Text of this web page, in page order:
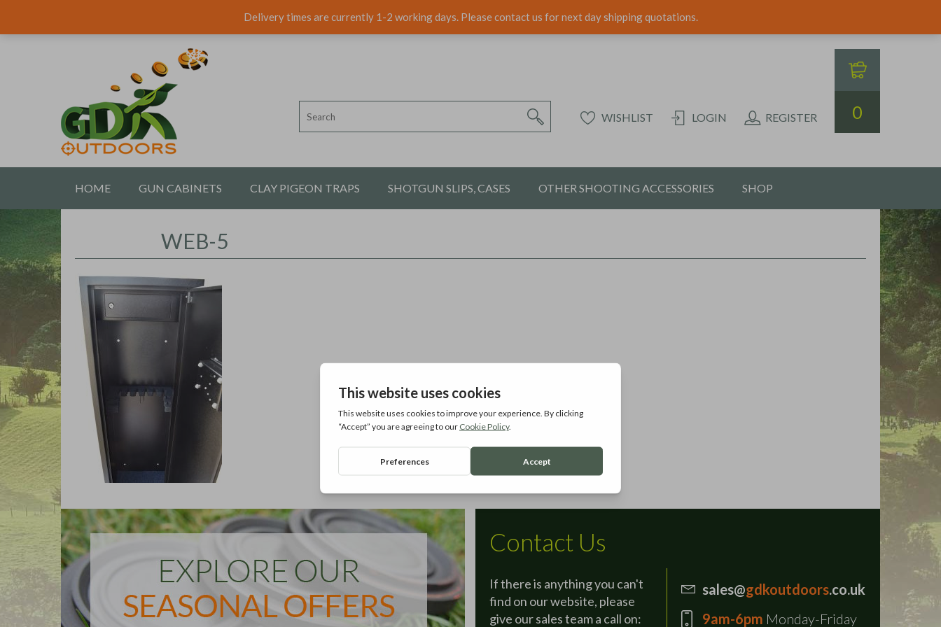
Delivery times are currently 1-2 working days. Please contact us for next day shipping quotations.
0
WISHLIST LOGIN REGISTER
HOME GUN CABINETS CLAY PIGEON TRAPS SHOTGUN SLIPS, CASES OTHER SHOOTING ACCESSORIES SHOP
WEB-5
Contact Us
If there is anything you can't
find on our website, please
give our sales team a call on:
sales@gdkoutdoors.co.uk
9am-6pm Monday-Friday